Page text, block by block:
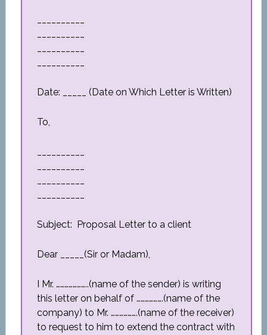
Date: _____ (Date on Which Letter is Written)
To,
Subject: Proposal Letter to a client
Dear _____(Sir or Madam),
I Mr. …………………..(name of the sender) is writing
this letter on behalf of ……………….(name of the
company) to Mr. ……………….(name of the receiver)
to request to him to extend the contract with